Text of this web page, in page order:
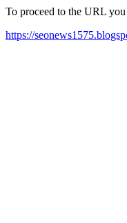
To proceed to the URL
https://